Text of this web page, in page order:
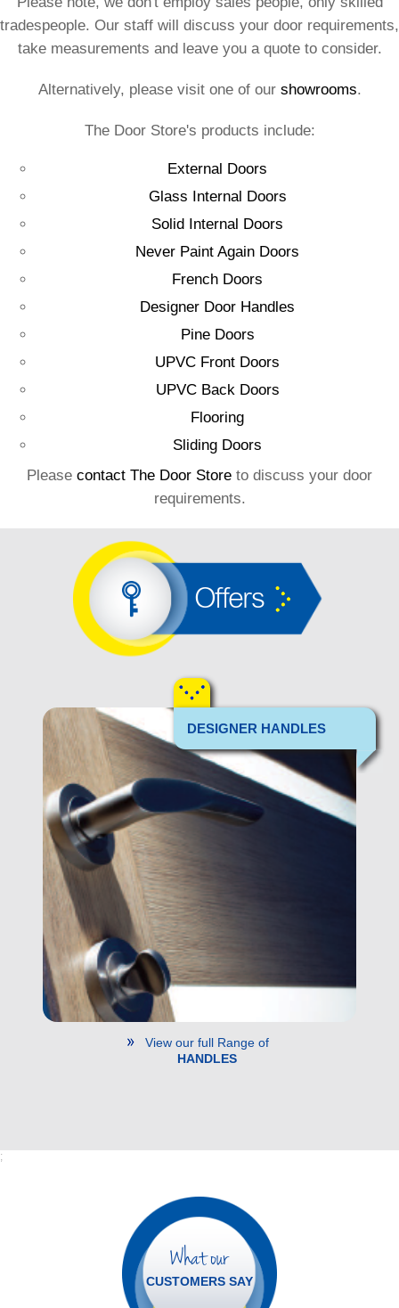
tradespeople. Our staff will discuss your door requirements,
take measurements and leave you a quote to consider.
Alternatively, please visit one of our showrooms.
The Door Store's products include:
External Doors
Glass Internal Doors
Solid Internal Doors
Never Paint Again Doors
French Doors
Designer Door Handles
Pine Doors
UPVC Front Doors
UPVC Back Doors
Flooring
Sliding Doors
Please contact The Door Store to discuss your door
requirements.
Offers
DESIGNER HANDLES
View our full Range of
HANDLES
;
What our
CUSTOMERS SAY